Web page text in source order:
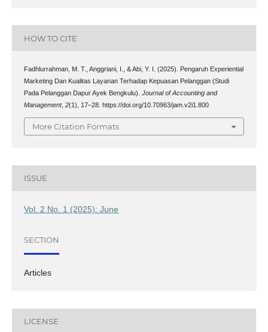
HOW TO CITE
Fadhlurrahman, M. T., Anggriani, I., & Abi, Y. I. (2025). Pengaruh Experiential
Marketing Dan Kualitas Layanan Terhadap Kepuasan Pelanggan (Studi
Pada Pelanggan Dapur Ayek Bengkulu). Journal of Accounting and
Management, 2(1), 17–28. https://doi.org/10.70963/jam.v2i1.800
More Citation Formats
ISSUE
Vol. 2 No. 1 (2025): June
SECTION
Articles
LICENSE